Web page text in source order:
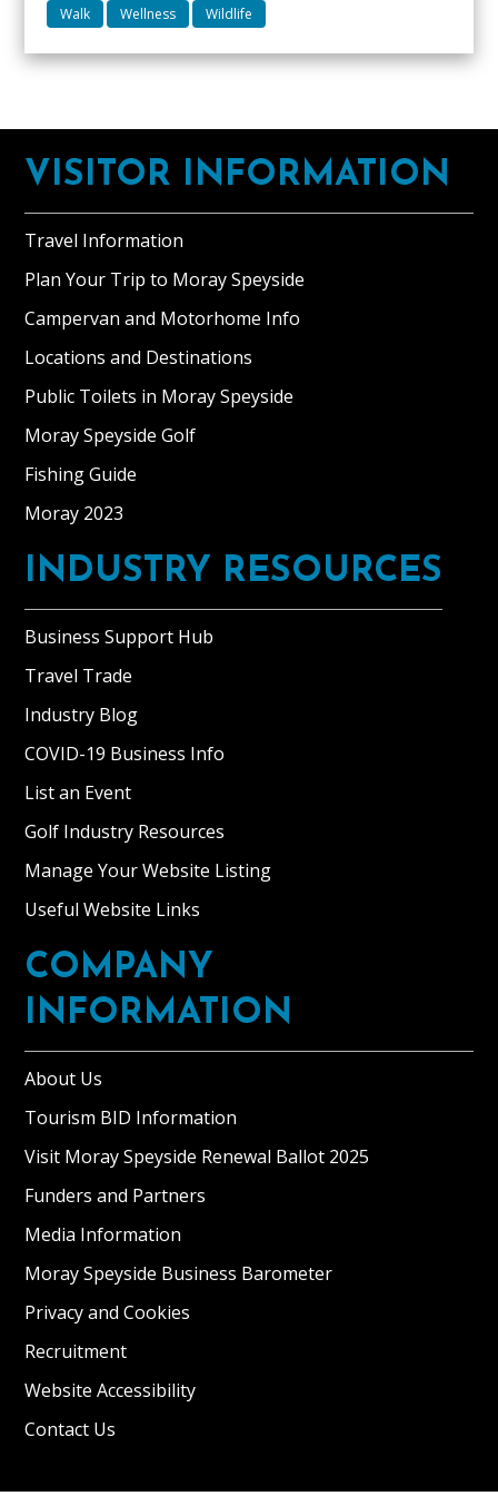
Knockan
Balloch
Up
two
welcome.
situated
at
Ben
Dufftown.
A
comfortable
catering
studio
boasting
a
wood
range
for
heating,
kitchenette,
double
dining
area
and
separate
bathroom.
bothy
offers
beautiful
panoramic
the
Corryhabbie
hills
is
situated
private
grounds
of
[…]
Walk
Wellness Wildlife
Footer
VISITOR INFORMATION
Travel Information
Plan Your Trip to Moray Speyside
Campervan and Motorhome Info
Locations and Destinations
Public Toilets in Moray Speyside
Moray Speyside Golf
Fishing Guide
Moray 2023
INDUSTRY RESOURCES
Business Support Hub
Travel Trade
Industry Blog
COVID-19 Business Info
List an Event
Golf Industry Resources
Manage Your Website Listing
Useful Website Links
COMPANY
INFORMATION
About Us
Tourism BID Information
Visit Moray Speyside Renewal Ballot 2025
Funders and Partners
Media Information
Moray Speyside Business Barometer
Privacy and Cookies
Recruitment
Website Accessibility
Contact Us